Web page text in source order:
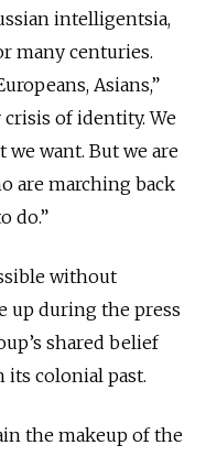
intelligentsia,
many centuries.
Asians,”
crisis of identity. We
want. But we are
are marching back
do.”
without
up during the press
shared belief
its colonial past.
the makeup of the